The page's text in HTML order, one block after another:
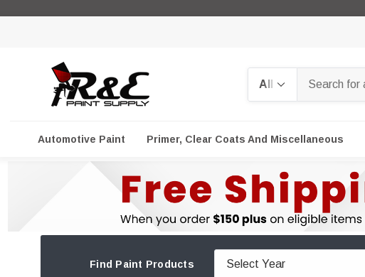
Automotive Paint Primer, Clear Coats And Miscellaneous
Find Paint Products